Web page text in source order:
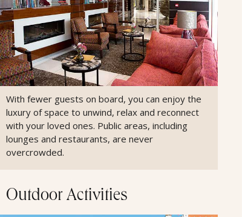
With fewer guests on board, you can enjoy the
luxury of space to unwind, relax and reconnect
with your loved ones. Public areas, including
lounges and restaurants, are never
overcrowded.
Outdoor Activities